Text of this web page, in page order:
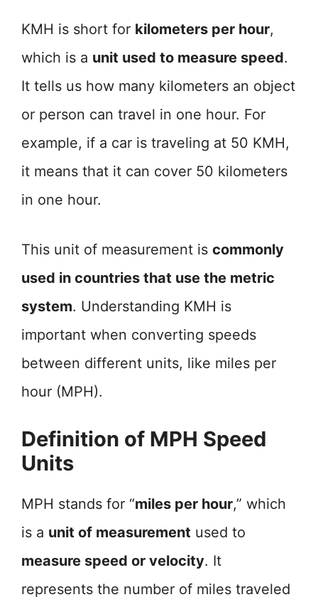
KMH is short for kilometers per hour,
which is a unit used to measure speed.
It tells us how many kilometers an object
or person can travel in one hour. For
example, if a car is traveling at 50 KMH,
it means that it can cover 50 kilometers
in one hour.
This unit of measurement is commonly
used in countries that use the metric
system. Understanding KMH is
important when converting speeds
between different units, like miles per
hour (MPH).
Definition of MPH Speed
Units
MPH stands for “miles per hour,” which
is a unit of measurement used to
measure speed or velocity. It
represents the number of miles traveled